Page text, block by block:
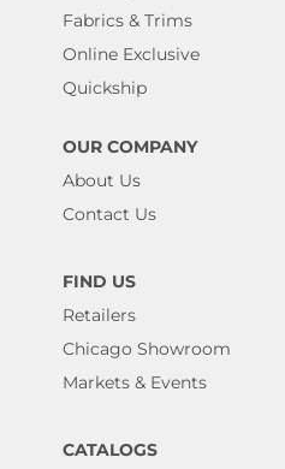
Fabrics & Trims
Online Exclusive
Quickship
OUR COMPANY
About Us
Contact Us
FIND US
Retailers
Chicago Showroom
Markets & Events
CATALOGS